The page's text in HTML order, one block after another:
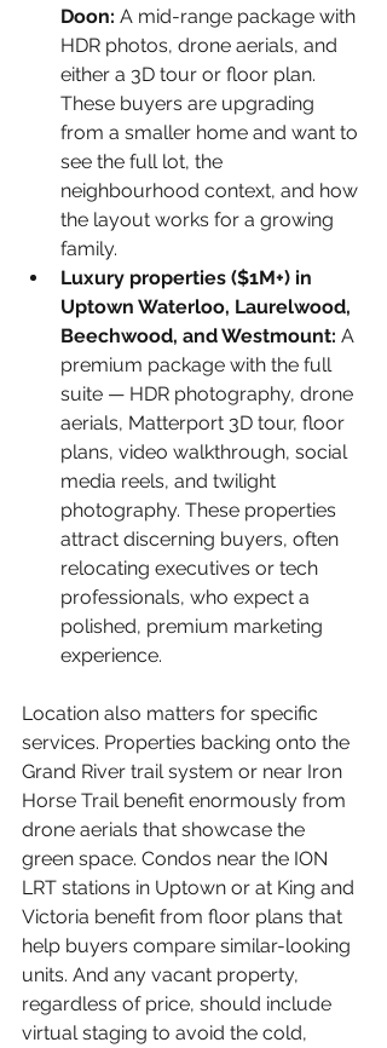
Doon: A mid-range package with
HDR photos, drone aerials, and
either a 3D tour or floor plan.
These buyers are upgrading
from a smaller home and want to
see the full lot, the
neighbourhood context, and how
the layout works for a growing
family.
Luxury properties ($1M+) in
Uptown Waterloo, Laurelwood,
Beechwood, and Westmount: A
premium package with the full
suite — HDR photography, drone
aerials, Matterport 3D tour, floor
plans, video walkthrough, social
media reels, and twilight
photography. These properties
attract discerning buyers, often
relocating executives or tech
professionals, who expect a
polished, premium marketing
experience.
Location also matters for specific
services. Properties backing onto the
Grand River trail system or near Iron
Horse Trail benefit enormously from
drone aerials that showcase the
green space. Condos near the ION
LRT stations in Uptown or at King and
Victoria benefit from floor plans that
help buyers compare similar-looking
units. And any vacant property,
regardless of price, should include
virtual staging to avoid the cold,